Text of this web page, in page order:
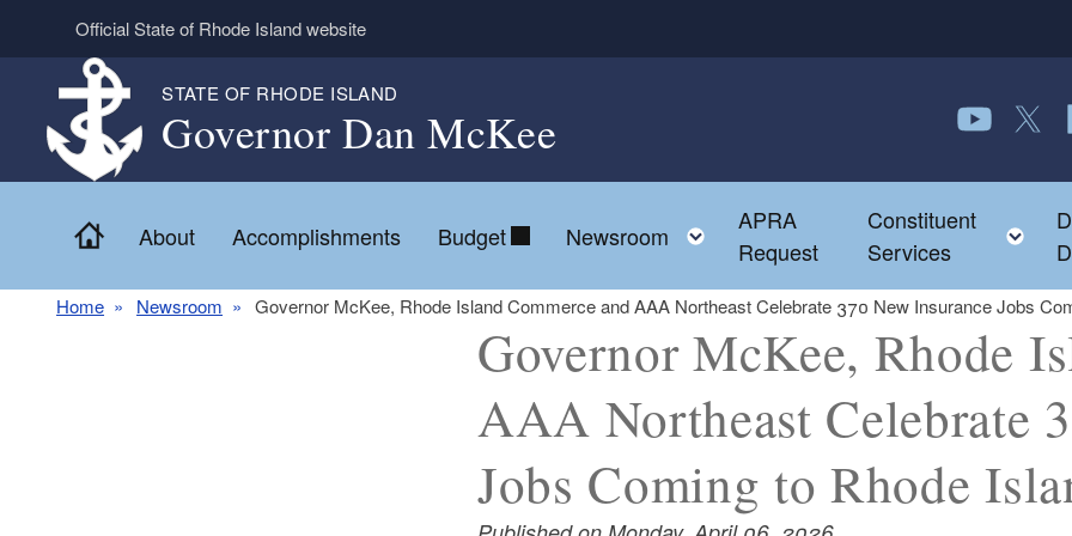
Skip to main content
Official State of Rhode Island website
STATE OF RHODE ISLAND
Governor Dan McKee
Home
About Accomplishments Budget Newsroom Toggle child menu
APRA
Request
Constituent
Services
Home Newsroom Governor McKee, Rhode Island Commerce and AAA Northeast Celebrate 370 New Insurance Jobs
Governor McKee, Rhode
AAA Northeast Celebrate
Jobs Coming to Rhode